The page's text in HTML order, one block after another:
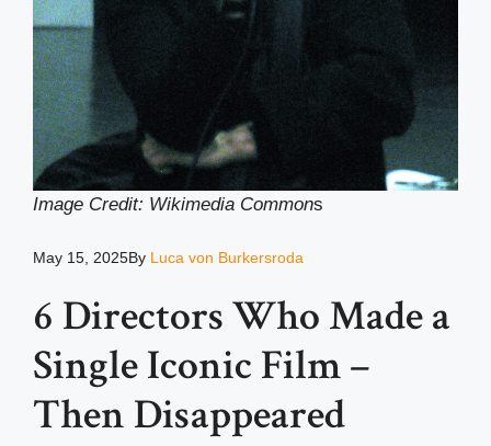
Image Credit: Wikimedia Commons
May 15, 2025By Luca von Burkersroda
6 Directors Who Made a
Single Iconic Film –
Then Disappeared